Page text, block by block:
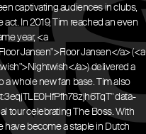
captivating audiences in clubs,
In 2019, Tim reached an even
year, <a
Jansen">Floor Jansen</a> (<a
a>) delivered a
whole new fan base. Tim also
data-
tour celebrating The Boss. With
have become a staple in Dutch